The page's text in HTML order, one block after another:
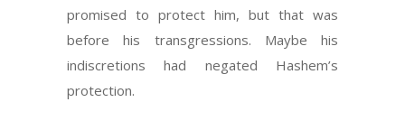
promised to protect him, but that was
before his transgressions. Maybe his
indiscretions had negated Hashem’s
protection.